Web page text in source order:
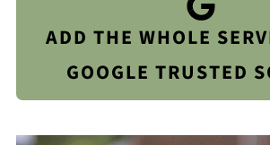
ADD THE WHOLE
GOOGLE TRUSTED